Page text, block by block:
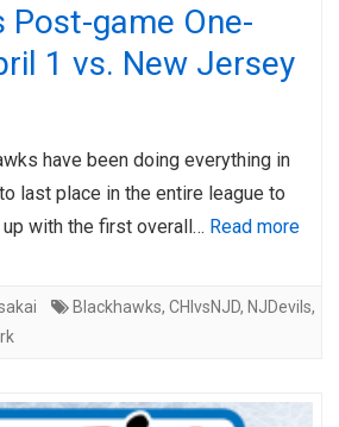
Post-game One-
1 vs. New Jersey
have been doing everything in
last place in the entire league to
with the first overall… Read more
Blackhawks, CHIvsNJD, NJDevils,